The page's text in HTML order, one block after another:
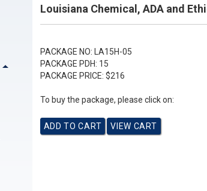
Louisiana Chemical, ADA and
PACKAGE NO: LA15H-05
PACKAGE PDH: 15
PACKAGE PRICE: $216
To buy the package, please click on: